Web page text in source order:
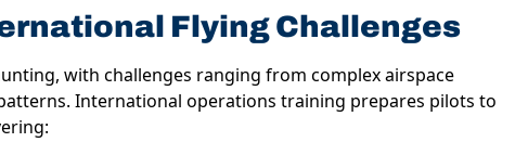
Flying Challenges
with challenges ranging from complex airspace
International operations training prepares pilots to